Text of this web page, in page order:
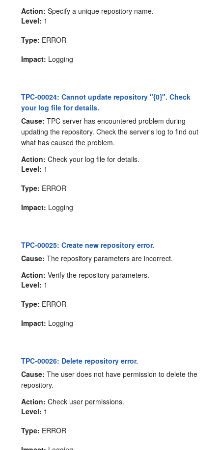
Action: Specify a unique repository name.
Level: 1
Type: ERROR
Impact: Logging
TPC-00024: Cannot update repository "{0}". Check
your log file for details.
Cause: TPC server has encountered problem during
updating the repository. Check the server's log to find out
what has caused the problem.
Action: Check your log file for details.
Level: 1
Type: ERROR
Impact: Logging
TPC-00025: Create new repository error.
Cause: The repository parameters are incorrect.
Action: Verify the repository parameters.
Level: 1
Type: ERROR
Impact: Logging
TPC-00026: Delete repository error.
Cause: The user does not have permission to delete the
repository.
Action: Check user permissions.
Level: 1
Type: ERROR